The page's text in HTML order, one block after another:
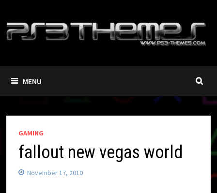
content
MENU
GAMING
fallout new vegas world
November 17, 2010